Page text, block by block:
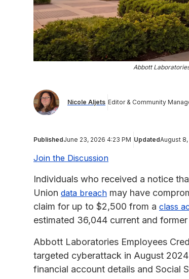
Abbott
Nicole Aljets Editor & Community
PublishedJune 23, 2026 4:23 PM UpdatedAugust
Join the Discussion
Individuals who received a notice
Union data breach may have
claim for up to $2,500 from a class
estimated 36,044 current and
Abbott Laboratories Employees
targeted cyberattack in August
financial account details and Social